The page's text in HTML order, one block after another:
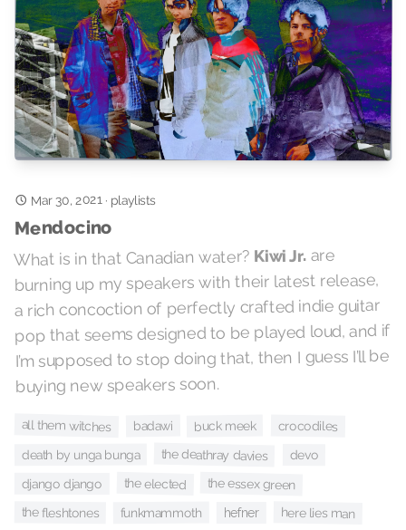
Mar 30, 2021· playlists
Mendocino
What is in that Canadian water? Kiwi Jr.are
burning up my speakers with their latest release,
a rich concoction of perfectly crafted indie guitar
pop that seems designed to be played loud, and if
I’m supposed to stop doing that, then I guess I’ll be
buying new speakers soon.
all them witches badawi buck meek crocodiles
death by unga bunga the deathray davies devo
django django the elected the essex green
the fleshtones funkmammoth hefner here lies man